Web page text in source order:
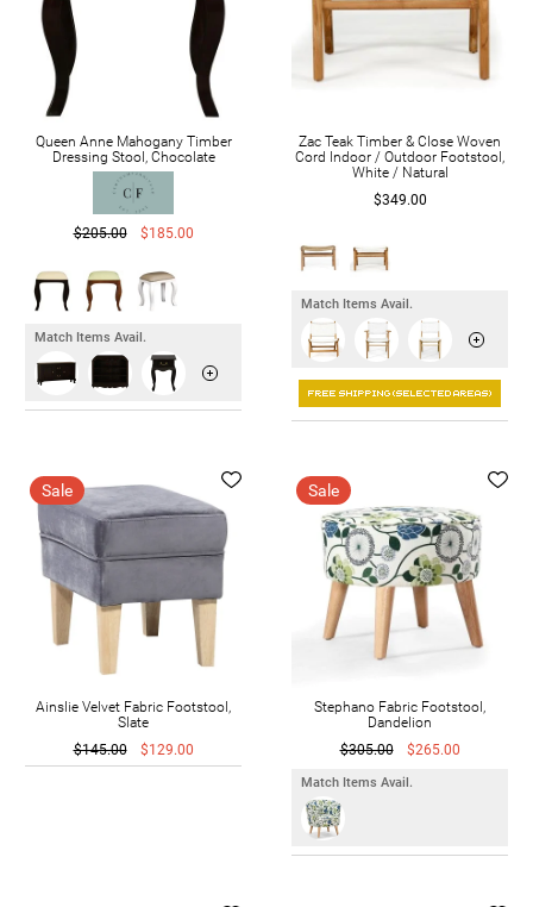
Queen Anne Mahogany Timber
Dressing Stool, Chocolate
$205.00 $185.00
Match Items Avail.
Zac Teak Timber & Close Woven
Cord Indoor / Outdoor Footstool,
White / Natural
$349.00
Match Items Avail.
Sale
Ainslie Velvet Fabric Footstool,
Slate
$145.00
$129.00
Sale
Stephano Fabric Footstool,
Dandelion
$305.00
$265.00
Match Items Avail.